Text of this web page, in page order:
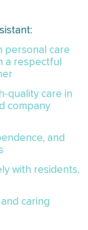
personal care
a respectful
quality care in
company
and
with residents,
caring